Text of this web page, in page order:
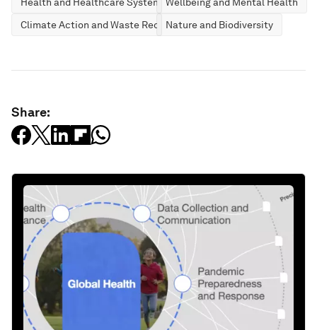
Climate Action and Waste ReductionNature and Biodiversity
Share: